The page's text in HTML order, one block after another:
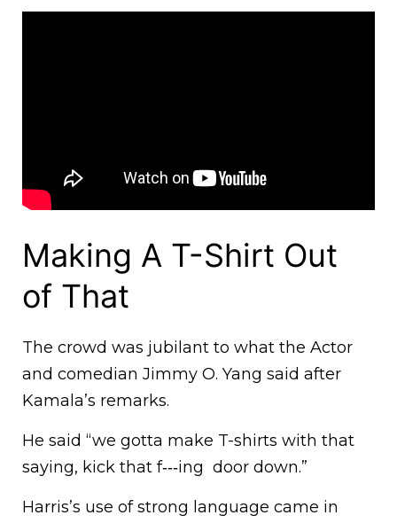
Making A T-Shirt Out
of That
The crowd was jubilant to what the Actor
and comedian Jimmy O. Yang said after
Kamala’s remarks.
He said “we gotta make T-shirts with that
saying, kick that f‑‑‑ing door down.”
Harris’s use of strong language came in